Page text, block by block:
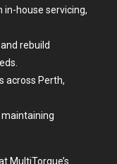
in-house servicing,
rebuild
across Perth,
maintaining
MultiTorque’s